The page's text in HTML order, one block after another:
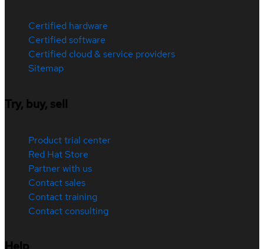
Certified hardware
Certified software
Certified cloud & service providers
Sitemap
Try, buy, sell
Product trial center
Red Hat Store
Partner with us
Contact sales
Contact training
Contact consulting